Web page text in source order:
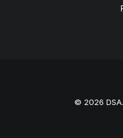
© 2026